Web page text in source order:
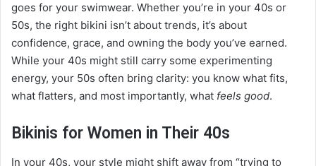
goes for your swimwear. Whether you’re in your 40s or
50s, the right bikini isn’t about trends, it’s about
confidence, grace, and owning the body you’ve earned.
While your 40s might still carry some experimenting
energy, your 50s often bring clarity: you know what fits,
what flatters, and most importantly, what feels good.
Bikinis for Women in Their 40s
In your 40s, your style might shift away from “trying to